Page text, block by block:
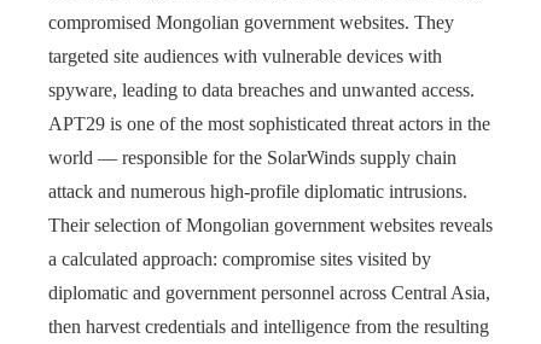
compromised Mongolian government websites. They
targeted site audiences with vulnerable devices with
spyware, leading to data breaches and unwanted access.
APT29 is one of the most sophisticated threat actors in the
world — responsible for the SolarWinds supply chain
attack and numerous high-profile diplomatic intrusions.
Their selection of Mongolian government websites reveals
a calculated approach: compromise sites visited by
diplomatic and government personnel across Central Asia,
then harvest credentials and intelligence from the resulting